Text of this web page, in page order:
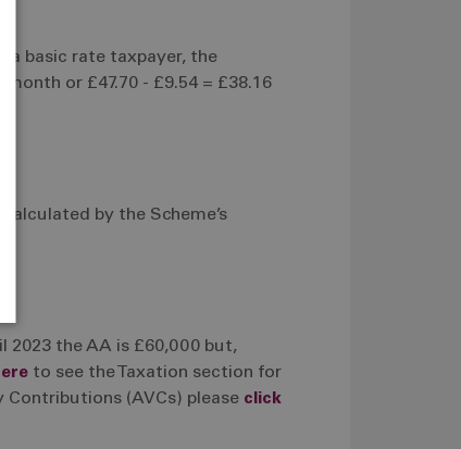
a basic rate taxpayer, the
or £47.70 - £9.54 = £38.16
by the Scheme’s
2023 the AA is £60,000 but,
to see the Taxation section for
(AVCs) please click